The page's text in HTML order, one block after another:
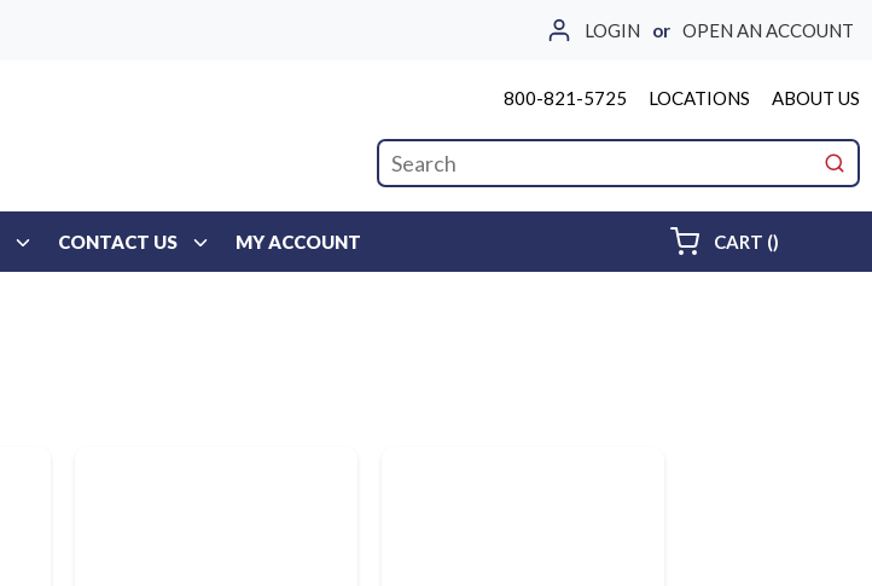
LOGIN or OPEN AN ACCOUNT
800-821-5725 LOCATIONS ABOUT US
Site Search
CONTACT US MY ACCOUNT CART ()